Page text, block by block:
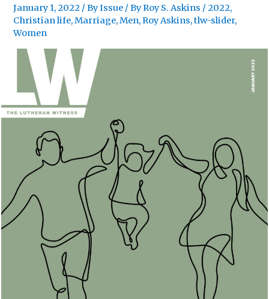
January 1, 2022 /By Issue / ByRoy S. Askins /2022,
Christian life,Marriage,Men,Roy Askins,tlw-slider,
Women